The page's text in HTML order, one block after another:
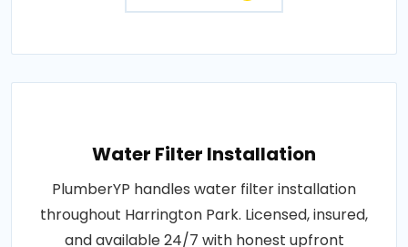
Water Filter Installation
PlumberYP handles water filter installation
throughout Harrington Park. Licensed, insured,
and available 24/7 with honest upfront